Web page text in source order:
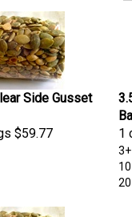
Side Gusset
$59.77
1